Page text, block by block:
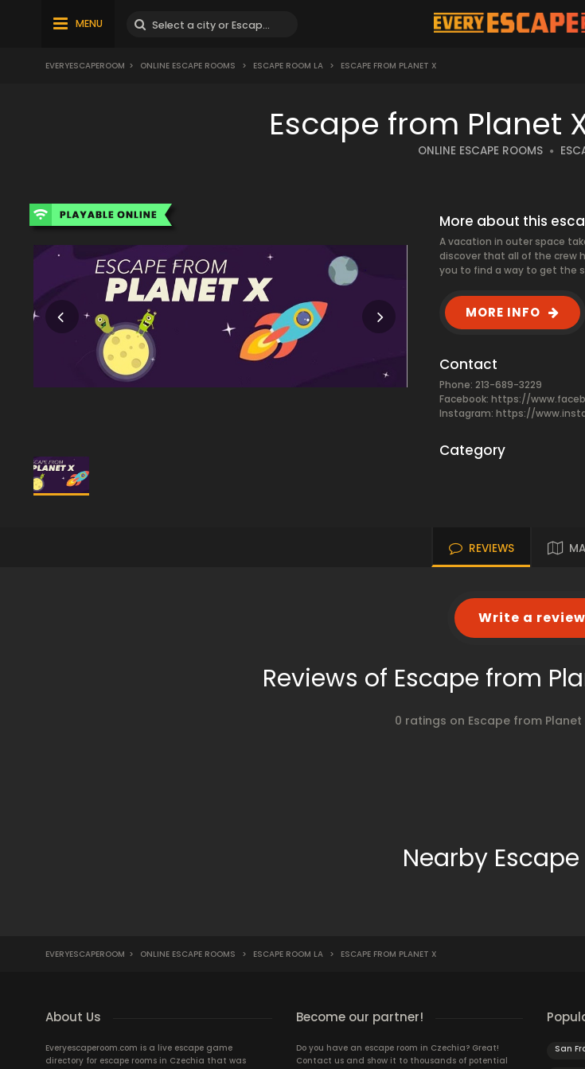
MENU
EVERYESCAPEROOM > ONLINE ESCAPE ROOMS > ESCAPE ROOM LA > ESCAPE FROM PLANET X
Escape from Planet
ONLINE ESCAPE ROOMS
More about this
A vacation in outer space
discover that all of the crew
you to find a way to get the
MORE INFO
Contact
Phone: 213-689-3229
Facebook: https://
Instagram: https://
Category
REVIEWS
Write a
Reviews of Escape from
0 ratings on Escape from Planet
Nearby
EVERYESCAPEROOM > ONLINE ESCAPE ROOMS > ESCAPE ROOM LA > ESCAPE FROM PLANET X
About Us
Everyescaperoom.com is a live escape game
directory for escape rooms in Czechia that was
Become our partner!
Do you have an escape room in Czechia? Great!
Contact us and show it to thousands of potential
San